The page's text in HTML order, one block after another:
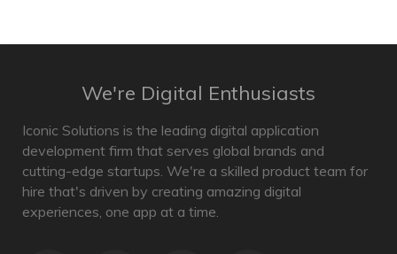
We're Digital Enthusiasts
Iconic Solutions is the leading digital application
development firm that serves global brands and
cutting-edge startups. We're a skilled product team for
hire that's driven by creating amazing digital
experiences, one app at a time.